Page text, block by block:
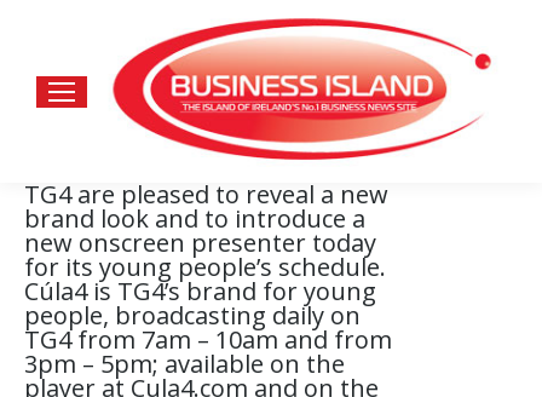
TG4 are pleased to reveal a new
brand look and to introduce a
new onscreen presenter today
for its young people’s schedule.
Cúla4 is TG4’s brand for young
people, broadcasting daily on
TG4 from 7am – 10am and from
3pm – 5pm; available on the
player at Cula4.com and on the